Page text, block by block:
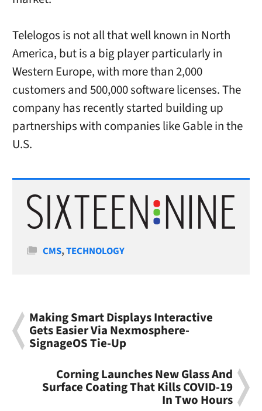
Telelogos is not all that well known in North
America, but is a big player particularly in
Western Europe, with more than 2,000
customers and 500,000 software licenses. The
company has recently started building up
partnerships with companies like Gable in the
U.S.
Categories
CMS,TECHNOLOGY
Making Smart Displays Interactive
Gets Easier Via Nexmosphere-
SignageOS Tie-Up
Corning Launches New Glass And
Surface Coating That Kills COVID-19
In Two Hours